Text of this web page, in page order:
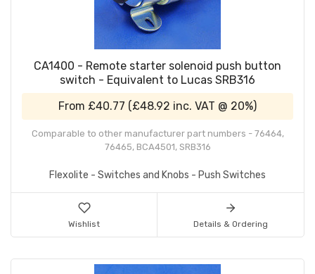
CA1400 - Remote starter solenoid push button
switch - Equivalent to Lucas SRB316
From £40.77 (£48.92 inc. VAT @ 20%)
Comparable to other manufacturer part numbers - 76464,
76465, BCA4501, SRB316
Flexolite - Switches and Knobs - Push Switches
Wishlist Details & Ordering